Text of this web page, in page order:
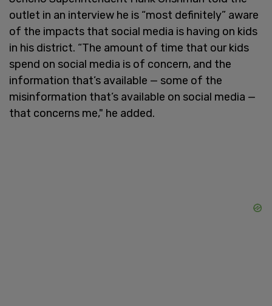
outlet in an interview he is “most definitely” aware
of the impacts that social media is having on kids
in his district. “The amount of time that our kids
spend on social media is of concern, and the
information that’s available — some of the
misinformation that’s available on social media —
that concerns me," he added.